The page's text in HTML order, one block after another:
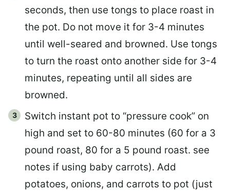
seconds, then use tongs to place roast in
the pot. Do not move it for 3-4 minutes
until well-seared and browned. Use tongs
to turn the roast onto another side for 3-4
minutes, repeating until all sides are
browned.
Switch instant pot to “pressure cook” on
high and set to 60-80 minutes (60 for a 3
pound roast, 80 for a 5 pound roast. see
notes if using baby carrots). Add
potatoes, onions, and carrots to pot (just